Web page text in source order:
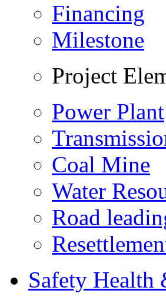
Financing
Milestone
Project
Power Plant
Coal Mine
Water
Road
Safety Health